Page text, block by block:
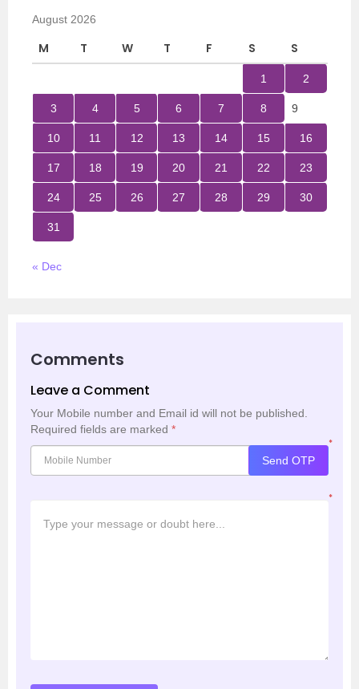
August 2026
M T W T F S S
1 2
3 4 5 6 7 8 9
10 11 12 13 14 15 16
17 18 19 20 21 22 23
24 25 26 27 28 29 30
31
« Dec
Comments
Leave a Comment
Your Mobile number and Email id will not be published.
Required fields are marked *
*
Send OTP
*